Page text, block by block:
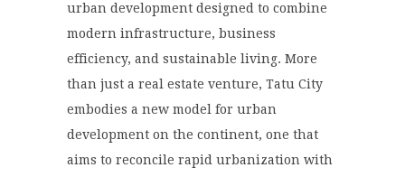
urban development designed to combine
modern infrastructure, business
efficiency, and sustainable living. More
than just a real estate venture, Tatu City
embodies a new model for urban
development on the continent, one that
aims to reconcile rapid urbanization with